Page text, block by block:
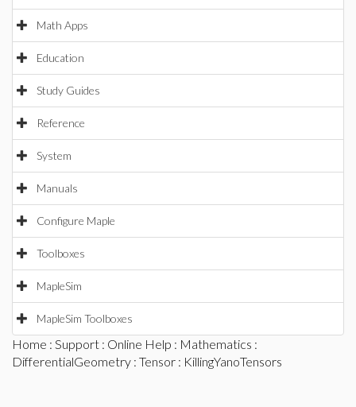
Math Apps
Education
Study Guides
Reference
System
Manuals
Configure Maple
Toolboxes
MapleSim
MapleSim Toolboxes
Home : Support : Online Help : Mathematics :
DifferentialGeometry : Tensor : KillingYanoTensors